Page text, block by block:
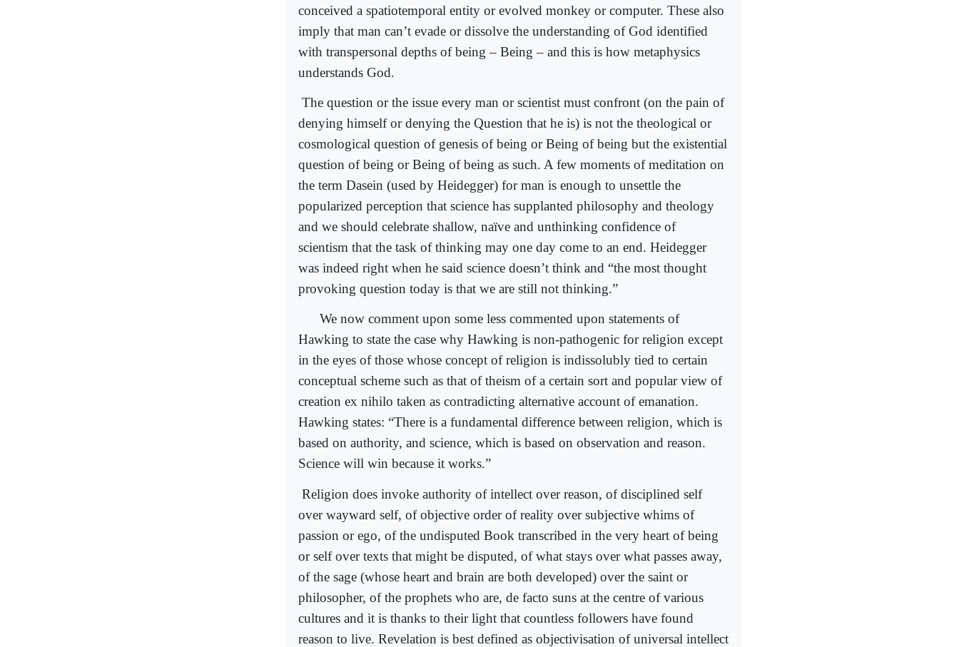
conceived a spatiotemporal entity or evolved monkey or computer. These also
imply that man can’t evade or dissolve the understanding of God identified
with transpersonal depths of being – Being – and this is how metaphysics
understands God.
The question or the issue every man or scientist must confront (on the pain of
denying himself or denying the Question that he is) is not the theological or
cosmological question of genesis of being or Being of being but the existential
question of being or Being of being as such. A few moments of meditation on
the term Dasein (used by Heidegger) for man is enough to unsettle the
popularized perception that science has supplanted philosophy and theology
and we should celebrate shallow, naïve and unthinking confidence of
scientism that the task of thinking may one day come to an end. Heidegger
was indeed right when he said science doesn’t think and “the most thought
provoking question today is that we are still not thinking.”
We now comment upon some less commented upon statements of
Hawking to state the case why Hawking is non-pathogenic for religion except
in the eyes of those whose concept of religion is indissolubly tied to certain
conceptual scheme such as that of theism of a certain sort and popular view of
creation ex nihilo taken as contradicting alternative account of emanation.
Hawking states: “There is a fundamental difference between religion, which is
based on authority, and science, which is based on observation and reason.
Science will win because it works.”
Religion does invoke authority of intellect over reason, of disciplined self
over wayward self, of objective order of reality over subjective whims of
passion or ego, of the undisputed Book transcribed in the very heart of being
or self over texts that might be disputed, of what stays over what passes away,
of the sage (whose heart and brain are both developed) over the saint or
philosopher, of the prophets who are, de facto suns at the centre of various
cultures and it is thanks to their light that countless followers have found
reason to live. Revelation is best defined as objectivisation of universal intellect